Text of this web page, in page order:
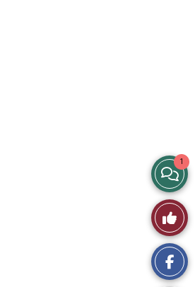
1
View
Story
Like
This
Story